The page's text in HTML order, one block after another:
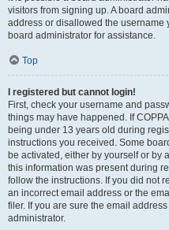
visitors from signing up. A board
address or disallowed the username
board administrator for assistance.
Top
I registered but cannot login!
First, check your username and
things may have happened. If
being under 13 years old during
instructions you received. Some
be activated, either by yourself or by
this information was present during
follow the instructions. If you did not
an incorrect email address or the
filer. If you are sure the email
administrator.